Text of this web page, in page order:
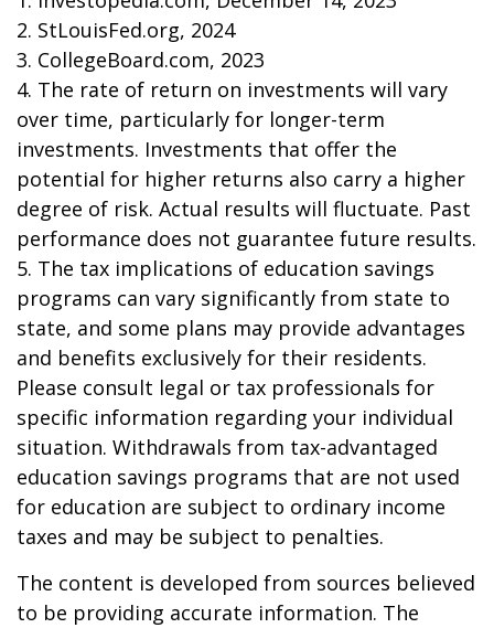
2. StLouisFed.org, 2024
3. CollegeBoard.com, 2023
4. The rate of return on investments will vary
over time, particularly for longer-term
investments. Investments that offer the
potential for higher returns also carry a higher
degree of risk. Actual results will fluctuate. Past
performance does not guarantee future results.
5. The tax implications of education savings
programs can vary significantly from state to
state, and some plans may provide advantages
and benefits exclusively for their residents.
Please consult legal or tax professionals for
specific information regarding your individual
situation. Withdrawals from tax-advantaged
education savings programs that are not used
for education are subject to ordinary income
taxes and may be subject to penalties.
The content is developed from sources believed
to be providing accurate information. The